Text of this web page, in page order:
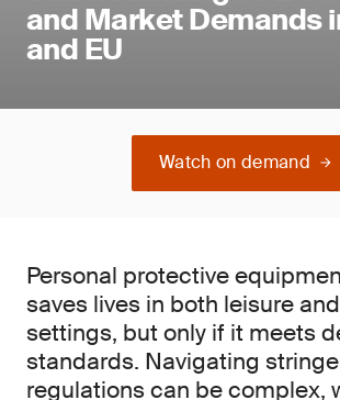
and Market Demands
and EU
Watch on demand
Personal protective
saves lives in both leisure
settings, but only if it meets
standards. Navigating
regulations can be complex,